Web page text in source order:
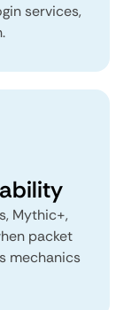
services,
Mythic+,
packet
mechanics